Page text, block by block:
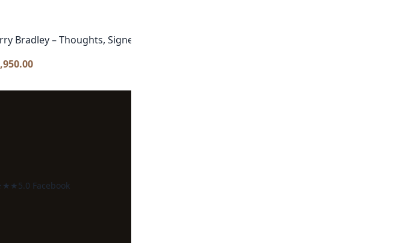
Bradley – Thoughts, Signed Original Mixed-Media Painting
5.0 Facebook